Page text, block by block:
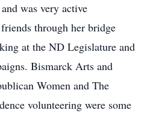
was very active
through her bridge
at the ND Legislature and
Bismarck Arts and
Women and The
volunteering were some